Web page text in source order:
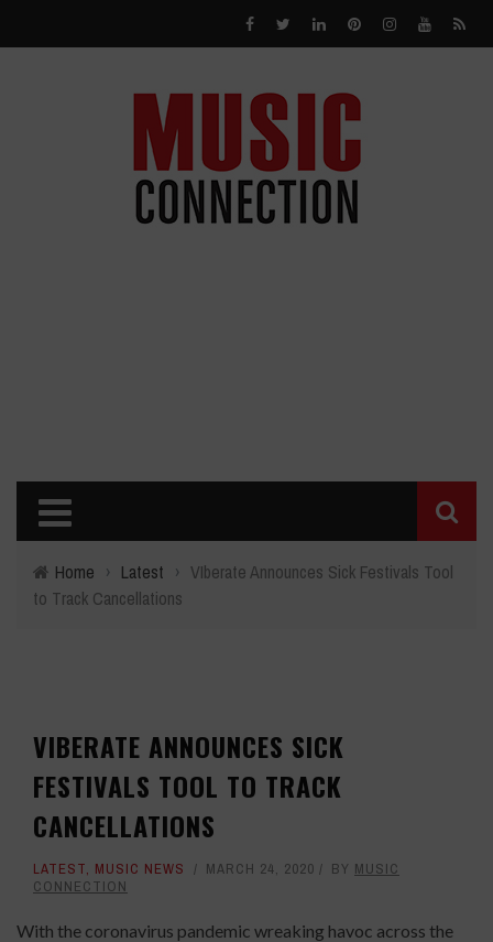
Home › Latest › VIberate Announces Sick Festivals Tool
to Track Cancellations
VIBERATE ANNOUNCES SICK
FESTIVALS TOOL TO TRACK
CANCELLATIONS
LATEST, MUSIC NEWS MARCH 24, 2020 BY MUSIC
CONNECTION
With the coronavirus pandemic wreaking havoc across the